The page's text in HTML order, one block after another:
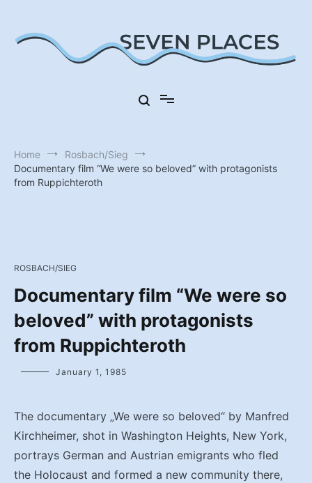
content
Home
Rosbach/Sieg
Documentary film “We were so beloved” with protagonists
from Ruppichteroth
ROSBACH/SIEG
Documentary film “We were so
beloved” with protagonists
from Ruppichteroth
January 1, 1985
The documentary „We were so beloved“ by Manfred
Kirchheimer, shot in Washington Heights, New York,
portrays German and Austrian emigrants who fled
the Holocaust and formed a new community there,